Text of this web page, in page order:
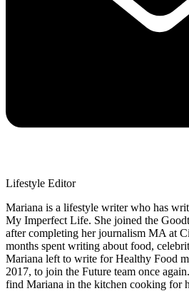
Lifestyle Editor
Mariana is a lifestyle writer who has
My Imperfect Life. She joined the
after completing her journalism MA at
months spent writing about food,
Mariana left to write for Healthy Food
2017, to join the Future team once
find Mariana in the kitchen cooking for